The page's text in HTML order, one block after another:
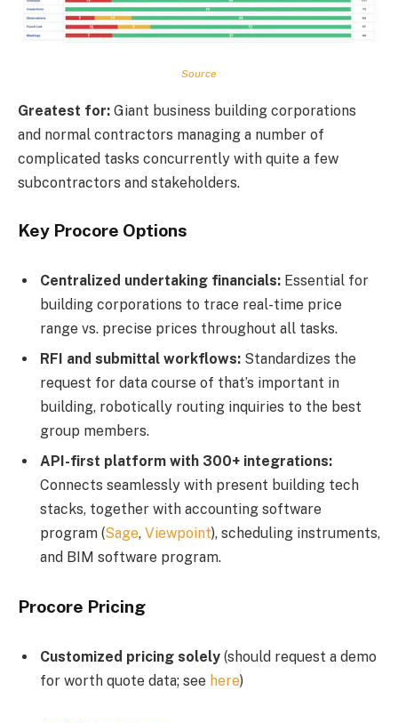
Source
Greatest for: Giant business building corporations
and normal contractors managing a number of
complicated tasks concurrently with quite a few
subcontractors and stakeholders.
Key Procore Options
Centralized undertaking financials: Essential for
building corporations to trace real-time price
range vs. precise prices throughout all tasks.
RFI and submittal workflows: Standardizes the
request for data course of that’s important in
building, robotically routing inquiries to the best
group members.
API-first platform with 300+ integrations:
Connects seamlessly with present building tech
stacks, together with accounting software
program (Sage, Viewpoint), scheduling instruments,
and BIM software program.
Procore Pricing
Customized pricing solely (should request a demo
for worth quote data; see here)